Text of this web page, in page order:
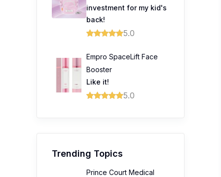
investment for my kid's
back!
5.0
Empro SpaceLift Face
Booster
Like it!
5.0
Trending Topics
Prince Court Medical